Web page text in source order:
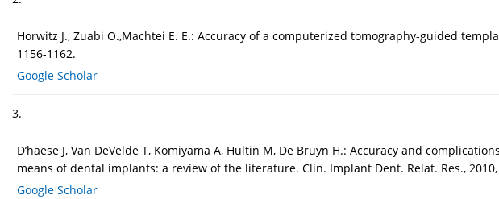
Horwitz J., Zuabi O.,Machtei E. E.: Accuracy of a computerized tomography-guided
1156-1162.
Google Scholar
3.
D’haese J, Van DeVelde T, Komiyama A, Hultin M, De Bruyn H.: Accuracy and
means of dental implants: a review of the literature. Clin. Implant Dent. Relat. Res.,
Google Scholar